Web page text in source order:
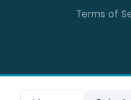
Terms of